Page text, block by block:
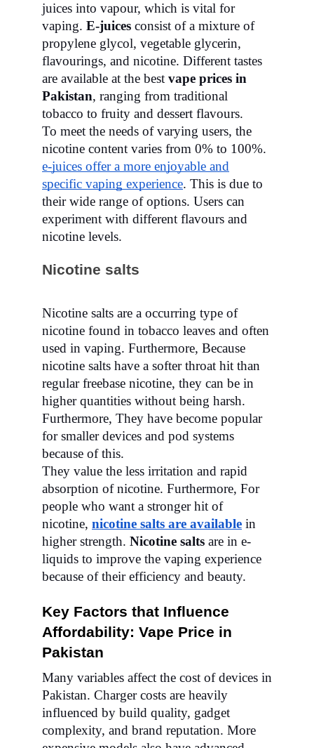
juices into vapour, which is vital for
vaping. E-juices consist of a mixture of
propylene glycol, vegetable glycerin,
flavourings, and nicotine. Different tastes
are available at the best vape prices in
Pakistan, ranging from traditional
tobacco to fruity and dessert flavours.
To meet the needs of varying users, the
nicotine content varies from 0% to 100%.
e-juices offer a more enjoyable and
specific vaping experience. This is due to
their wide range of options. Users can
experiment with different flavours and
nicotine levels.
Nicotine salts
Nicotine salts are a occurring type of
nicotine found in tobacco leaves and often
used in vaping. Furthermore, Because
nicotine salts have a softer throat hit than
regular freebase nicotine, they can be in
higher quantities without being harsh.
Furthermore, They have become popular
for smaller devices and pod systems
because of this.
They value the less irritation and rapid
absorption of nicotine. Furthermore, For
people who want a stronger hit of
nicotine, nicotine salts are available in
higher strength. Nicotine salts are in e-
liquids to improve the vaping experience
because of their efficiency and beauty.
Key Factors that Influence
Affordability: Vape Price in
Pakistan
Many variables affect the cost of devices in
Pakistan. Charger costs are heavily
influenced by build quality, gadget
complexity, and brand reputation. More